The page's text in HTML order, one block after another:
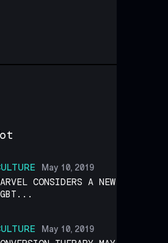
May 10, 2019
CONSIDERS A NEW
May 10, 2019